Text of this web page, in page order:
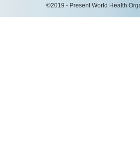
©2019 - Present World Health